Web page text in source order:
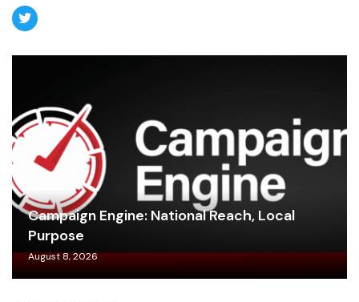
Campaign Engine: National Reach, Local
Purpose
August 8, 2026